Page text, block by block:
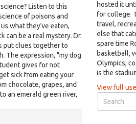
Listen to this
of poisons and
what they’ve eaten,
can be a real mystery. Dr.
put clues together to
The expression, "my dog
gives for not
sick from eating your
chocolate, grapes, and
an emerald green river,
hosted it
for college.
travel,
else that
spare time
basketball,
Olympics,
is the
View full
Search
form